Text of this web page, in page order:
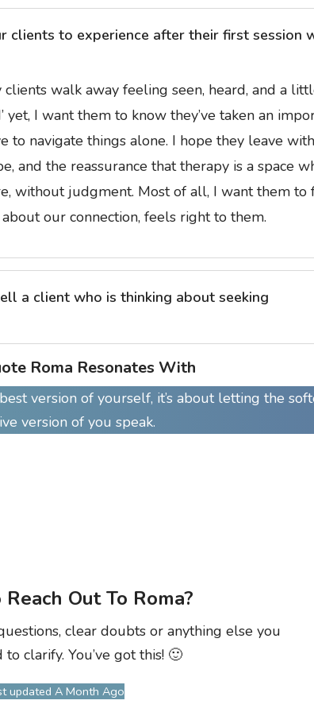
clients to experience after their first session
walk away feeling seen, heard, and a
yet, I want them to know they’ve taken an
to navigate things alone. I hope they leave
and the reassurance that therapy is a space
without judgment. Most of all, I want them to
our connection, feels right to them.
a client who is thinking about seeking
Roma Resonates With
version of yourself, it’s about letting the
version of you speak.
Reach Out To Roma?
clear doubts or anything else you
clarify. You’ve got this! 🙂
updated A Month Ago